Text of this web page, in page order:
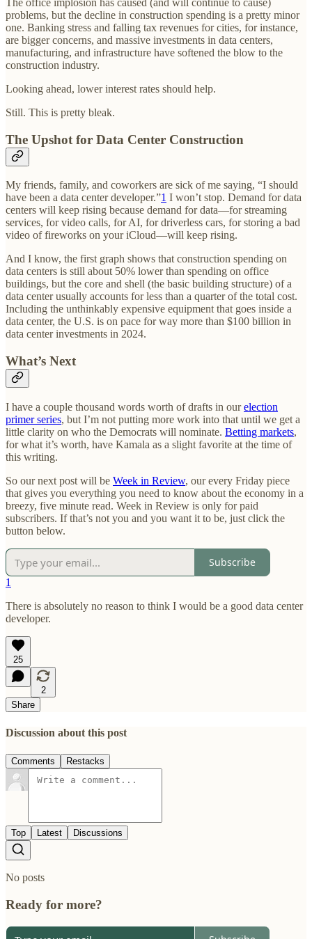
The office implosion has caused (and will continue to cause)
problems, but the decline in construction spending is a pretty minor
one. Banking stress and falling tax revenues for cities, for instance,
are bigger concerns, and massive investments in data centers,
manufacturing, and infrastructure have softened the blow to the
construction industry.
Looking ahead, lower interest rates should help.
Still. This is pretty bleak.
The Upshot for Data Center Construction
My friends, family, and coworkers are sick of me saying, “I should
have been a data center developer.”1 I won’t stop. Demand for data
centers will keep rising because demand for data—for streaming
services, for video calls, for AI, for driverless cars, for storing a bad
video of fireworks on your iCloud—will keep rising.
And I know, the first graph shows that construction spending on
data centers is still about 50% lower than spending on office
buildings, but the core and shell (the basic building structure) of a
data center usually accounts for less than a quarter of the total cost.
Including the unthinkably expensive equipment that goes inside a
data center, the U.S. is on pace for way more than $100 billion in
data center investments in 2024.
What’s Next
I have a couple thousand words worth of drafts in ourelection
primer series, but I’m not putting more work into that until we get a
little clarity on who the Democrats will nominate. Betting markets,
for what it’s worth, have Kamala as a slight favorite at the time of
this writing.
So our next post will be Week in Review, our every Friday piece
that gives you everything you need to know about the economy in a
breezy, five minute read. Week in Review is only for paid
subscribers. If that’s not you and you want it to be, just click the
button below.
Subscribe
1
There is absolutely no reason to think I would be a good data center
developer.
25
2
Share
Discussion about this post
Comments Restacks
Top Latest Discussions
No posts
Ready for more?